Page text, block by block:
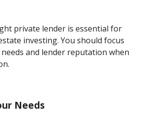
private lender is essential for
investing. You should focus
and lender reputation when
Needs